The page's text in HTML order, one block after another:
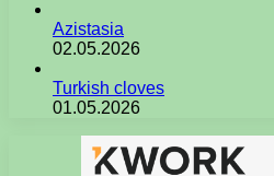
Azistasia
02.05.2026
Turkish cloves
01.05.2026